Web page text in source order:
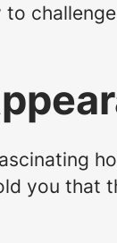
to
you that